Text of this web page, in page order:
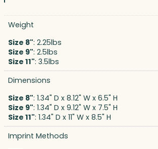
Weight
Size 8": 2.25lbs
Size 9": 2.5lbs
Size 11": 3.5lbs
Dimensions
Size 8": 1.34" D x 8.12" W x 6.5" H
Size 9": 1.34" D x 9.12" W x 7.5" H
Size 11": 1.34" D x 11" W x 8.5" H
Imprint Methods